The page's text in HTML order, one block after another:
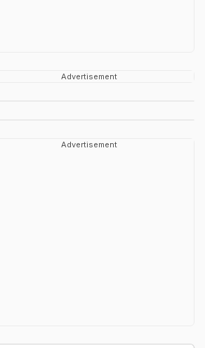
Advertisement
Advertisement